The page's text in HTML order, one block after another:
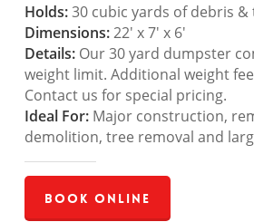
Holds:30 cubic yards of debris &
Dimensions:22′ x 7′ x 6′
Details:Our 30 yard dumpster
weight limit. Additional weight
Contact us for special pricing.
Ideal For:Major construction,
demolition, tree removal and
Book Online